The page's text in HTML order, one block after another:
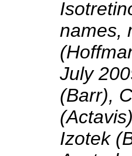
names,
July
(Barr),
Izotek